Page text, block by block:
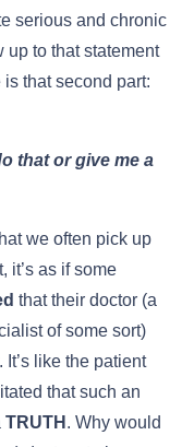
serious and chronic
up to that statement
that second part:
that or give me a
we often pick up
it’s as if some
that their doctor (a
of some sort)
like the patient
that such an
TRUTH . Why would